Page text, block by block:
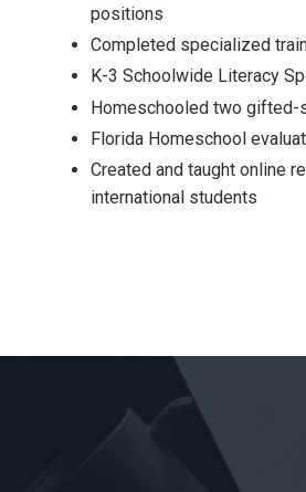
positions
Completed specialized
K-3 Schoolwide Literacy
Homeschooled two gifted-
Florida Homeschool
Created and taught online
international students